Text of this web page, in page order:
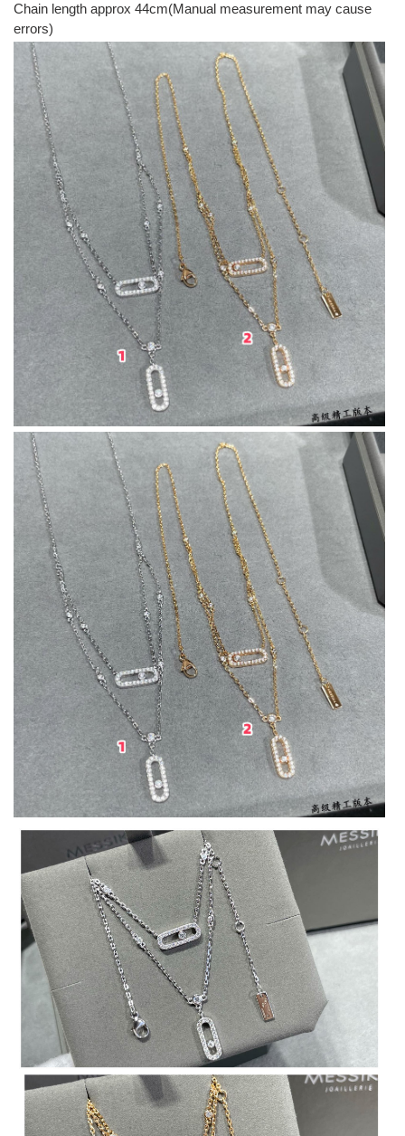
Chain length approx 44cm(Manual measurement may cause
errors)